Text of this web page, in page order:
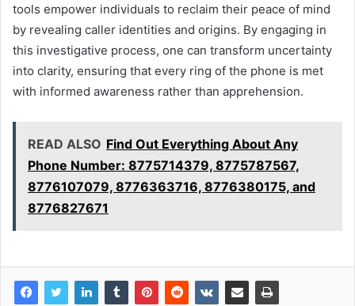
tools empower individuals to reclaim their peace of mind
by revealing caller identities and origins. By engaging in
this investigative process, one can transform uncertainty
into clarity, ensuring that every ring of the phone is met
with informed awareness rather than apprehension.
READ ALSO Find Out Everything About Any
Phone Number: 8775714379, 8775787567,
8776107079, 8776363716, 8776380175, and
8776827671